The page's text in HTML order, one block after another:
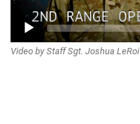
Video by Staff Sgt. Joshua LeRoi